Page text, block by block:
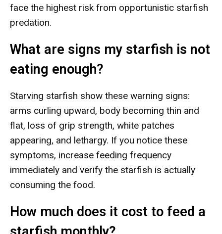
face the highest risk from opportunistic starfish
predation.
What are signs my starfish is not
eating enough?
Starving starfish show these warning signs:
arms curling upward, body becoming thin and
flat, loss of grip strength, white patches
appearing, and lethargy. If you notice these
symptoms, increase feeding frequency
immediately and verify the starfish is actually
consuming the food.
How much does it cost to feed a